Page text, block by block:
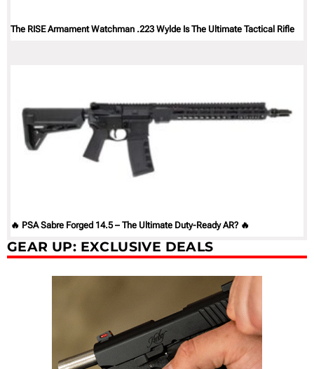
The RISE Armament Watchman .223 Wylde Is The Ultimate Tactical Rifle
🔥 PSA Sabre Forged 14.5 – The Ultimate Duty-Ready AR? 🔥
GEAR UP: EXCLUSIVE DEALS